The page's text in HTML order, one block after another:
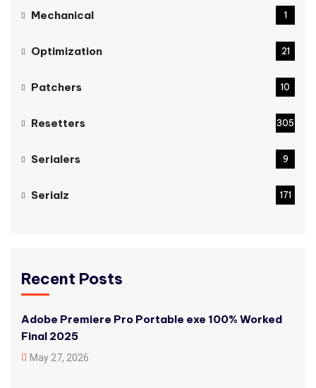
Mechanical 1
Optimization 21
Patchers 10
Resetters 305
Serialers 9
Serialz 171
Recent Posts
Adobe Premiere Pro Portable exe 100% Worked
Final 2025
May 27, 2026